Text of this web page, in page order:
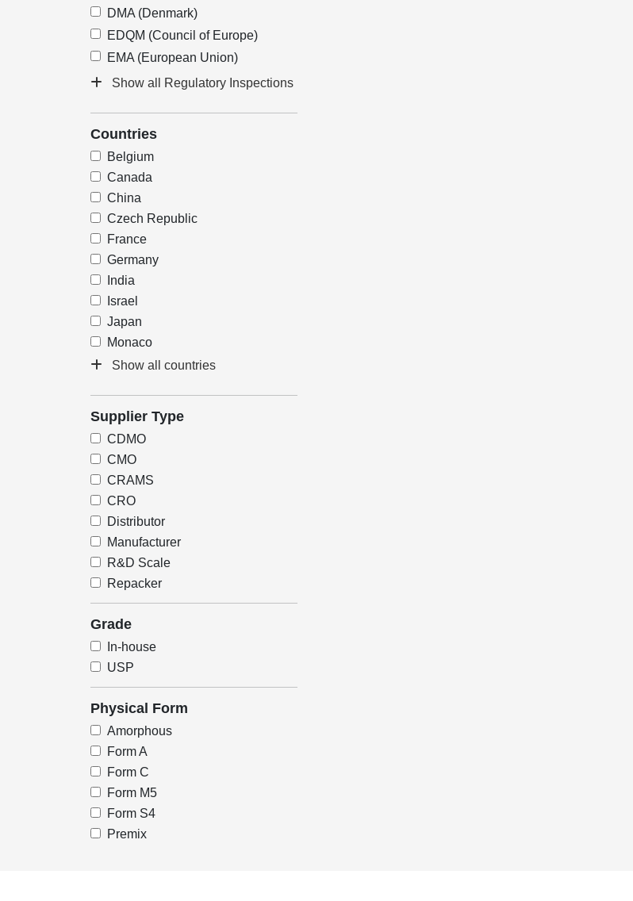
DMA (Denmark)
EDQM (Council of Europe)
EMA (European Union)
Show all Regulatory Inspections
Countries
Belgium
Canada
China
Czech Republic
France
Germany
India
Israel
Japan
Monaco
Show all countries
Supplier Type
CDMO
CMO
CRAMS
CRO
Distributor
Manufacturer
R&D Scale
Repacker
Grade
In-house
USP
Physical Form
Amorphous
Form A
Form C
Form M5
Form S4
Premix